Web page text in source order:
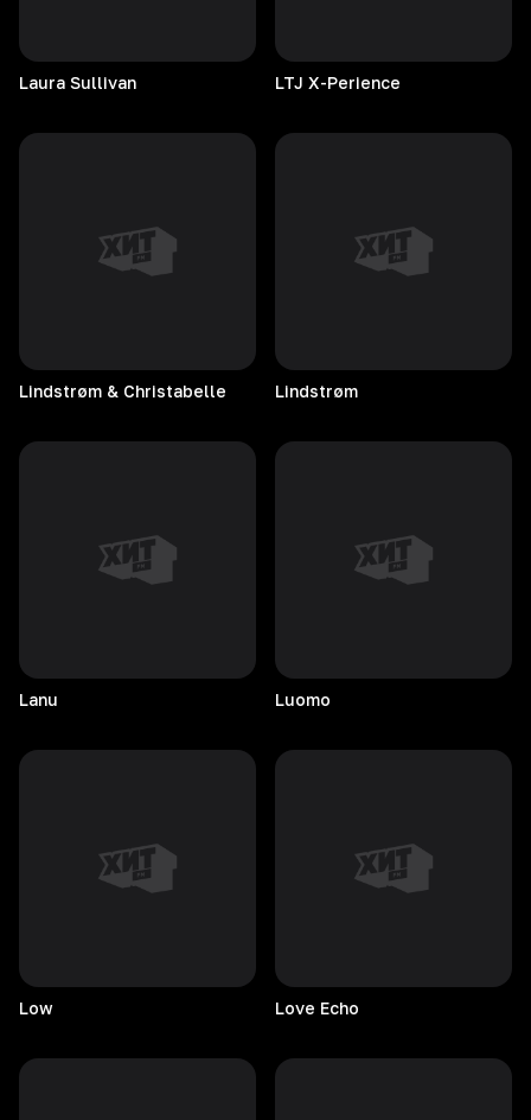
Laura Sullivan LTJ X-Perience
Lindstrøm & Christabelle Lindstrøm
Lanu Luomo
Low Love Echo